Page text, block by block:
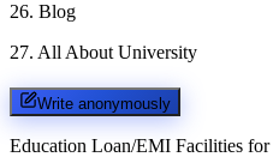
26. Blog
27. All About University
Write anonymously
Education Loan/EMI Facilities for